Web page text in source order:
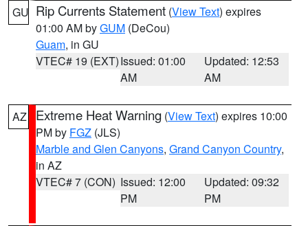
GU Rip Currents Statement (View Text) expires
01:00 AM byGUM (DeCou)
Guam, in GU
VTEC# 19 (EXT)Issued: 01:00
AM
Updated: 12:53
AM
AZ Extreme Heat Warning (View Text) expires 10:00
PM by FGZ (JLS)
Marble and Glen Canyons, Grand Canyon Country,
in AZ
VTEC# 7 (CON) Issued: 12:00
PM
Updated: 09:32
PM